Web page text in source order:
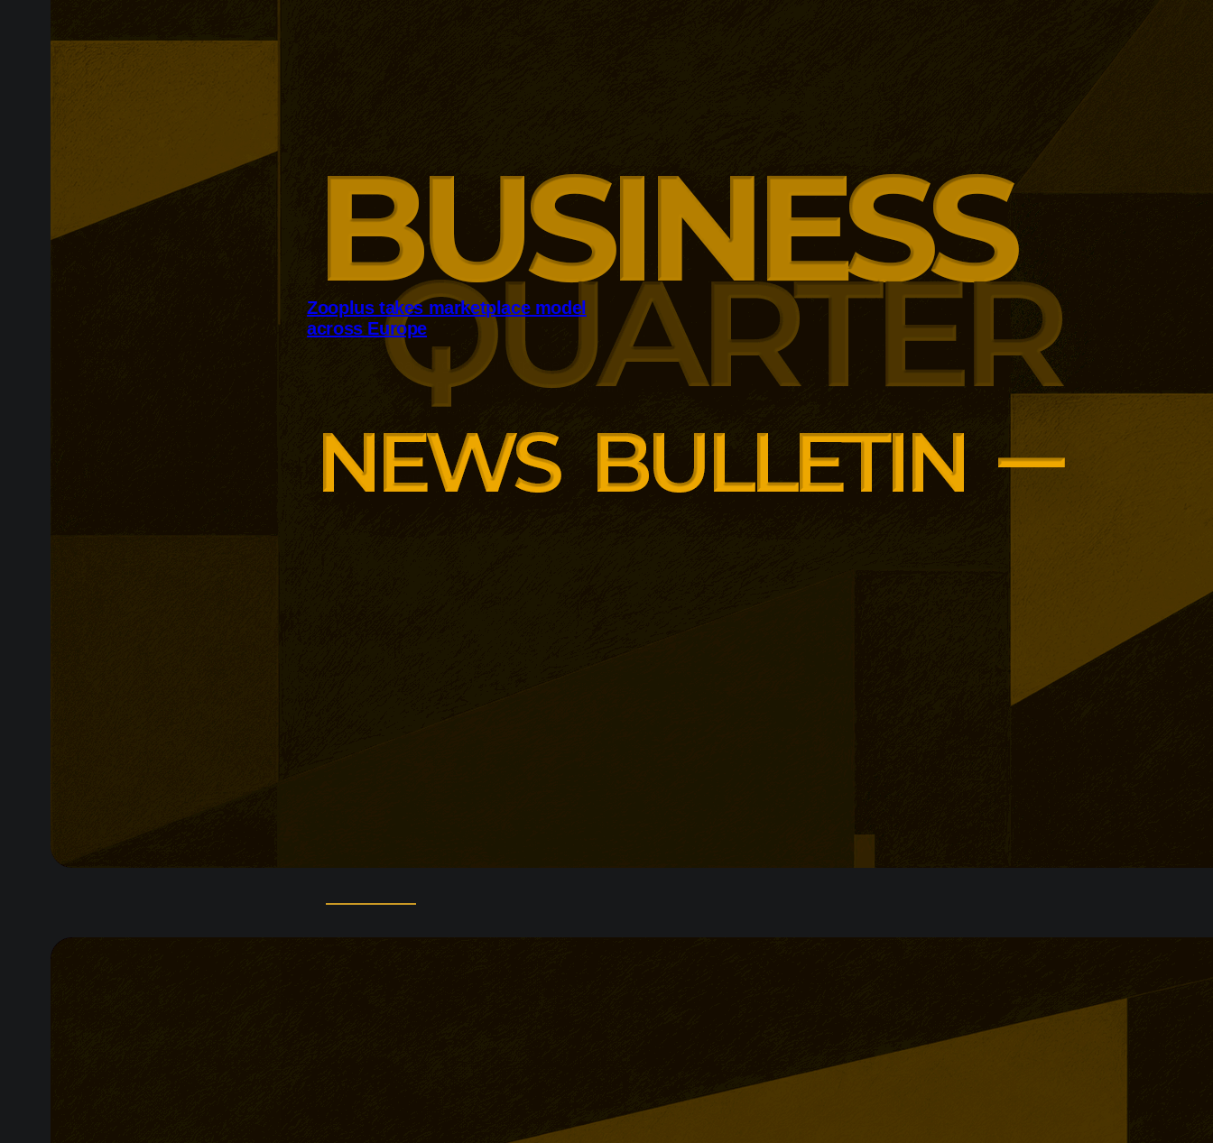
Zooplus takes marketplace model
across Europe
Zooplus is expanding its marketplace model
across continental European markets. Germany
follows France with 10,000 additional products
as the retailer combines third-party sellers, AI-
enriched product information and its existing
customer experience.